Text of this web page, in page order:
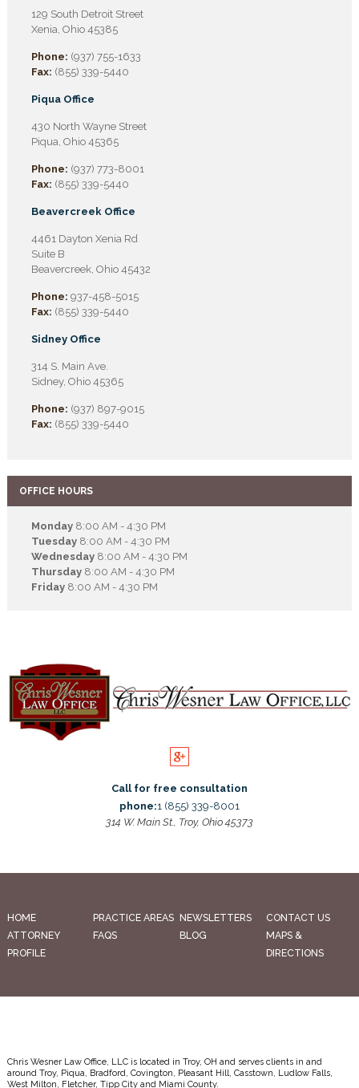
129 South Detroit Street
Xenia, Ohio 45385
Phone: (937) 755-1633
Fax: (855) 339-5440
Piqua Office
430 North Wayne Street
Piqua, Ohio 45365
Phone: (937) 773-8001
Fax: (855) 339-5440
Beavercreek Office
4461 Dayton Xenia Rd
Suite B
Beavercreek, Ohio 45432
Phone: 937-458-5015
Fax: (855) 339-5440
Sidney Office
314 S. Main Ave.
Sidney, Ohio 45365
Phone: (937) 897-9015
Fax: (855) 339-5440
OFFICE HOURS
Monday8:00 AM - 4:30 PM
Tuesday8:00 AM - 4:30 PM
Wednesday8:00 AM - 4:30 PM
Thursday8:00 AM - 4:30 PM
Friday8:00 AM - 4:30 PM
Call for free consultation
phone:1 (855) 339-8001
314 W. Main St., Troy, Ohio 45373
HOME PRACTICE AREAS NEWSLETTERS
CONTACT US
ATTORNEY
PROFILE
FAQS BLOG
MAPS &
DIRECTIONS
Chris Wesner Law Office, LLC is located in Troy, OH and serves clients in and
around Troy, Piqua, Bradford, Covington, Pleasant Hill, Casstown, Ludlow Falls,
West Milton, Fletcher, Tipp City and Miami County.